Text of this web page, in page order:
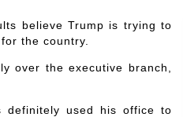
believe Trump is trying to
the country.
over the executive branch,
definitely used his office to